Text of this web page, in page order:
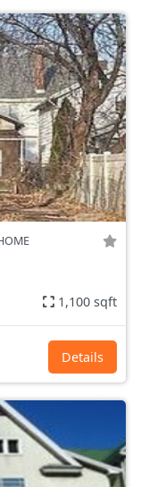
1,100 sqft
Details